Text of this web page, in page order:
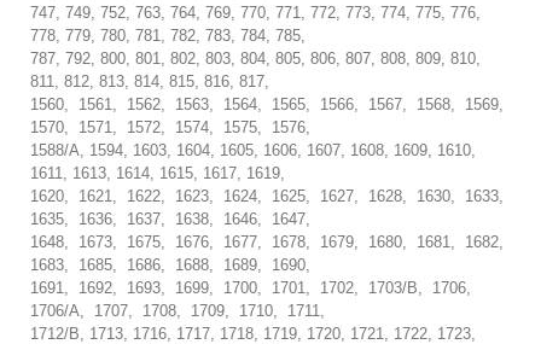
747, 749, 752, 763, 764, 769, 770, 771, 772, 773, 774, 775, 776,
778, 779, 780, 781, 782, 783, 784, 785,
787, 792, 800, 801, 802, 803, 804, 805, 806, 807, 808, 809, 810,
811, 812, 813, 814, 815, 816, 817,
1560, 1561, 1562, 1563, 1564, 1565, 1566, 1567, 1568, 1569,
1570, 1571, 1572, 1574, 1575, 1576,
1588/A, 1594, 1603, 1604, 1605, 1606, 1607, 1608, 1609, 1610,
1611, 1613, 1614, 1615, 1617, 1619,
1620, 1621, 1622, 1623, 1624, 1625, 1627, 1628, 1630, 1633,
1635, 1636, 1637, 1638, 1646, 1647,
1648, 1673, 1675, 1676, 1677, 1678, 1679, 1680, 1681, 1682,
1683, 1685, 1686, 1688, 1689, 1690,
1691, 1692, 1693, 1699, 1700, 1701, 1702, 1703/B, 1706,
1706/A, 1707, 1708, 1709, 1710, 1711,
1712/B, 1713, 1716, 1717, 1718, 1719, 1720, 1721, 1722, 1723,